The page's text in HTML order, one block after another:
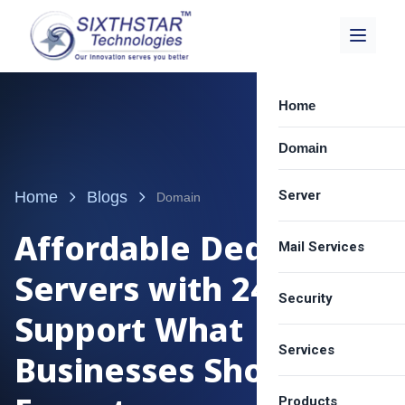
Home
Domain
Server
Dedicated Server
Cloud Server
Mail Services
Zimbra Email
Google
Security
SSL Certificate
Services
LICENSE
Products
Home Blogs Domain
Affordable Dedicated
Servers with 24/7
Support What
Businesses Should